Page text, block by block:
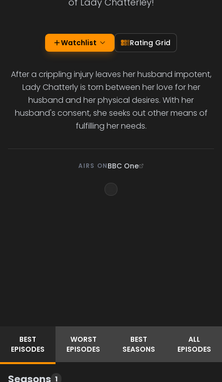
Watchlist Rating Grid
After a crippling injury leaves her husband impotent,
Lady Chatterly is torn between her love for her
husband and her physical desires. With her
husband's consent, she seeks out other means of
fulfilling her needs.
AIRS ONBBC One
BEST
EPISODES
WORST
EPISODES
BEST
SEASONS
ALL
EPISODES
Seasons 1